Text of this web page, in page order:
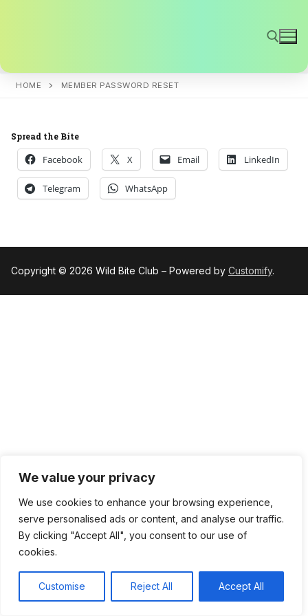
We value your privacy
We use cookies to enhance your browsing experience,
serve personalised ads or content, and analyse our traffic.
By clicking "Accept All", you consent to our use of
cookies.
Customise Reject All Accept All
HOME MEMBER PASSWORD RESET
Spread the Bite
Facebook X Email LinkedIn
Telegram WhatsApp
Copyright © 2026 Wild Bite Club – Powered by Customify.